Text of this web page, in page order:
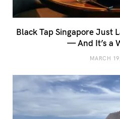
Black Tap Singapore Just
— And It’s a
MARCH